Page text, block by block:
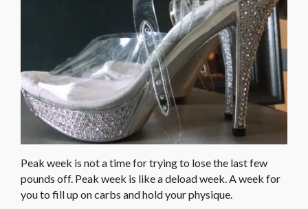
Peak week is not a time for trying to lose the last few
pounds off. Peak week is like a deload week. A week for
you to fill up on carbs and hold your physique.